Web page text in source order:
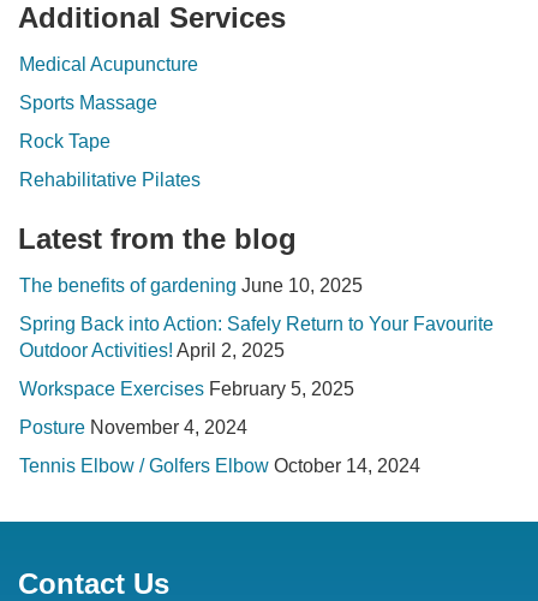
Additional Services
Medical Acupuncture
Sports Massage
Rock Tape
Rehabilitative Pilates
Latest from the blog
The benefits of gardening June 10, 2025
Spring Back into Action: Safely Return to Your Favourite
Outdoor Activities! April 2, 2025
Workspace Exercises February 5, 2025
Posture November 4, 2024
Tennis Elbow / Golfers Elbow October 14, 2024
Contact Us